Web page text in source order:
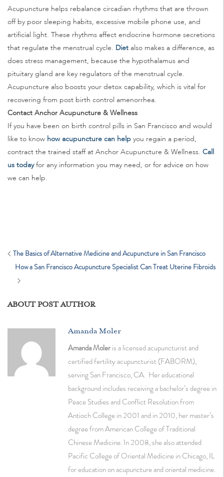
Acupuncture helps rebalance circadian rhythms that are thrown
off by poor sleeping habits, excessive mobile phone use, and
artificial light. These rhythms affect endocrine hormone secretions
that regulate the menstrual cycle. Diet also makes a difference, as
does stress management, because the hypothalamus and
pituitary gland are key regulators of the menstrual cycle.
Acupuncture also boosts your detox capability, which is vital for
recovering from post birth control amenorrhea.
Contact Anchor Acupuncture & Wellness
If you have been on birth control pills in San Francisco and would
like to know how acupuncture can help you regain a period,
contract the trained staff at Anchor Acupuncture & Wellness. Call
us today for any information you may need, or for advice on how
we can help.
The Basics of Alternative Medicine and Acupuncture in San Francisco
How a San Francisco Acupuncture Specialist Can Treat Uterine Fibroids
ABOUT POST AUTHOR
Amanda Moler
Amanda Moleris a licensed acupuncturist and
certified fertility acupuncturist (FABORM),
serving San Francisco, CA. Her educational
background includes receiving a bachelor’s degree in
Peace Studies and Conflict Resolution from
Antioch College in 2001 and in 2010, her master’s
degree from American College of Traditional
Chinese Medicine. In 2008, she also attended
Pacific College of Oriental Medicine in Chicago, IL
for education on acupuncture and oriental medicine.